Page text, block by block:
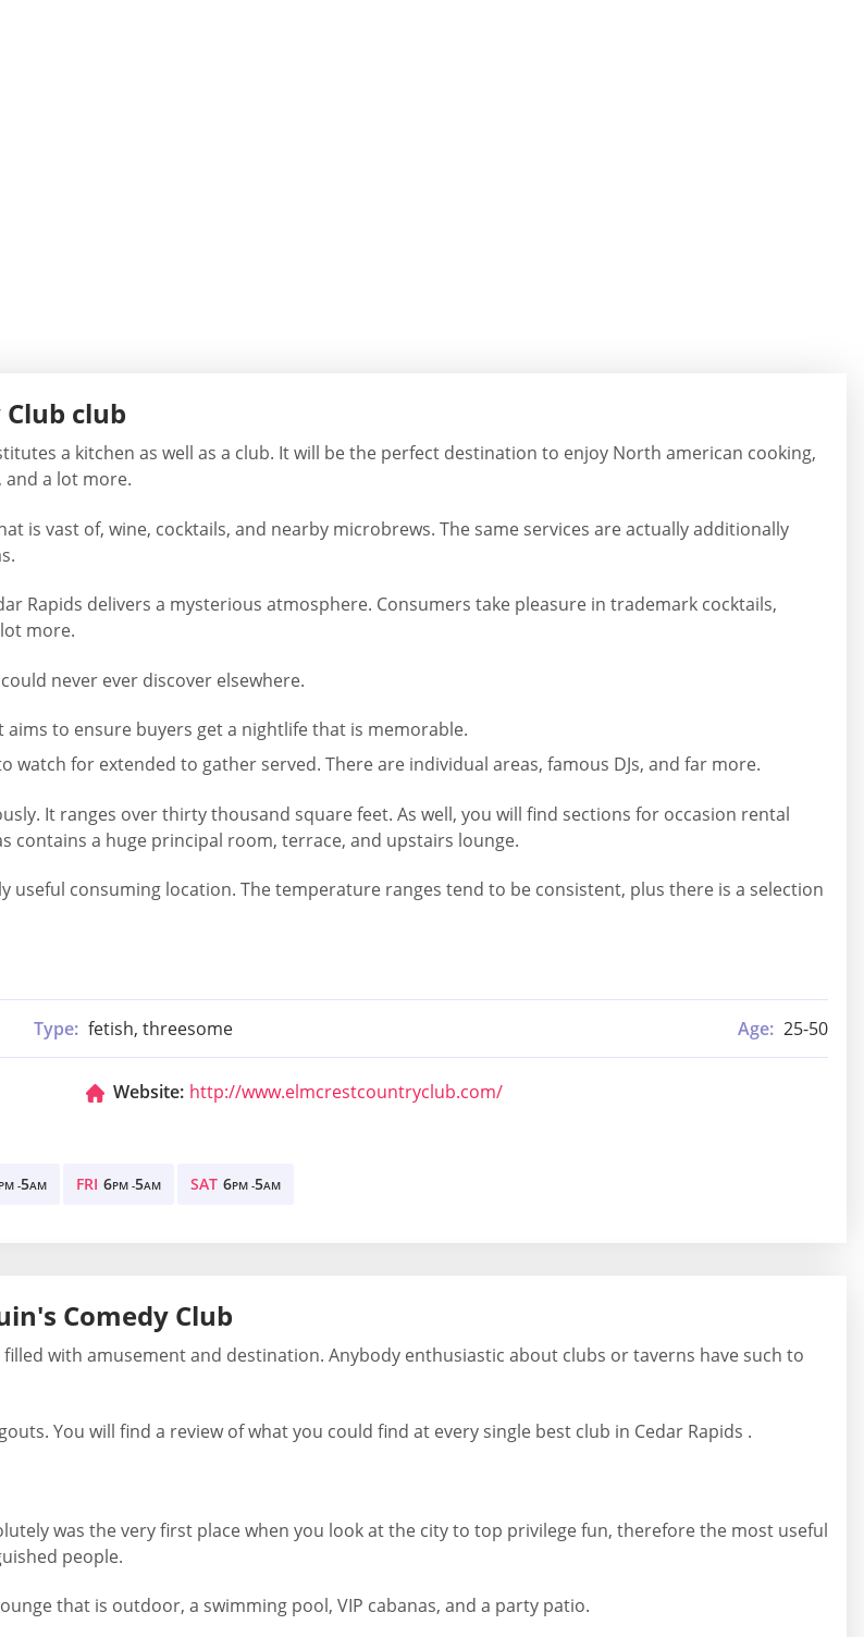
club
a kitchen as well as a club. It will be the perfect destination to enjoy North american cooking,
and a lot more.
is vast of, wine, cocktails, and nearby microbrews. The same services are actually additionally
Rapids delivers a mysterious atmosphere. Consumers take pleasure in trademark cocktails,
more.
never ever discover elsewhere.
aims to ensure buyers get a nightlife that is memorable.
watch for extended to gather served. There are individual areas, famous DJs, and far more.
It ranges over thirty thousand square feet. As well, you will find sections for occasion rental
a huge principal room, terrace, and upstairs lounge.
useful consuming location. The temperature ranges tend to be consistent, plus there is a selection
Type: fetish, threesome Age: 25-50
Website: http://www.elmcrestcountryclub.com/
PM -5AM FRI 6PM -5AM SAT 6PM -5AM
Comedy Club
filled with amusement and destination. Anybody enthusiastic about clubs or taverns have such to
You will find a review of what you could find at every single best club in Cedar Rapids .
was the very first place when you look at the city to top privilege fun, therefore the most useful
people.
that is outdoor, a swimming pool, VIP cabanas, and a party patio.